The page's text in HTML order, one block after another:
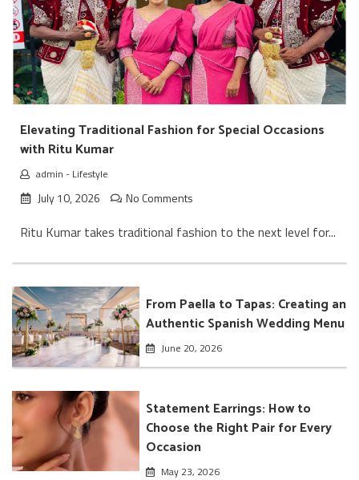
Elevating Traditional Fashion for Special Occasions
with Ritu Kumar
admin - Lifestyle
July 10, 2026 No Comments
Ritu Kumar takes traditional fashion to the next level for...
From Paella to Tapas: Creating an
Authentic Spanish Wedding Menu
June 20, 2026
Statement Earrings: How to
Choose the Right Pair for Every
Occasion
May 23, 2026